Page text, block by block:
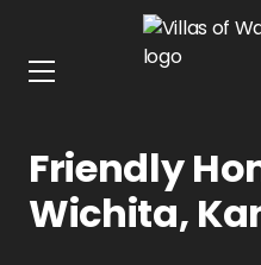
Kansas Villas of
Friendly
Wichita,